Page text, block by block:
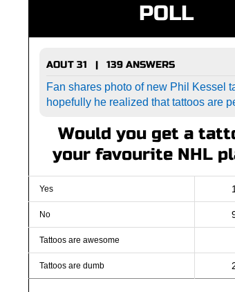
POLL
AOUT 31 | 139 ANSWERS
Fan shares photo of new Phil Kessel
hopefully he realized that tattoos are
Would you get a
your favourite NHL
Yes
No
Tattoos are awesome
Tattoos are dumb